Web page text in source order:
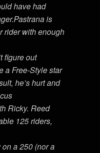
have had
is
rider with enough
figure out
a Free-Style star
he’s hurt and
Ricky. Reed
125 riders,
on a 250 (nor a